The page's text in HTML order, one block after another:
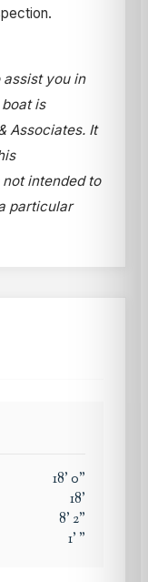
assist you in
is
Associates. It
intended to
particular
18'0"
18'
8'2"
1' "